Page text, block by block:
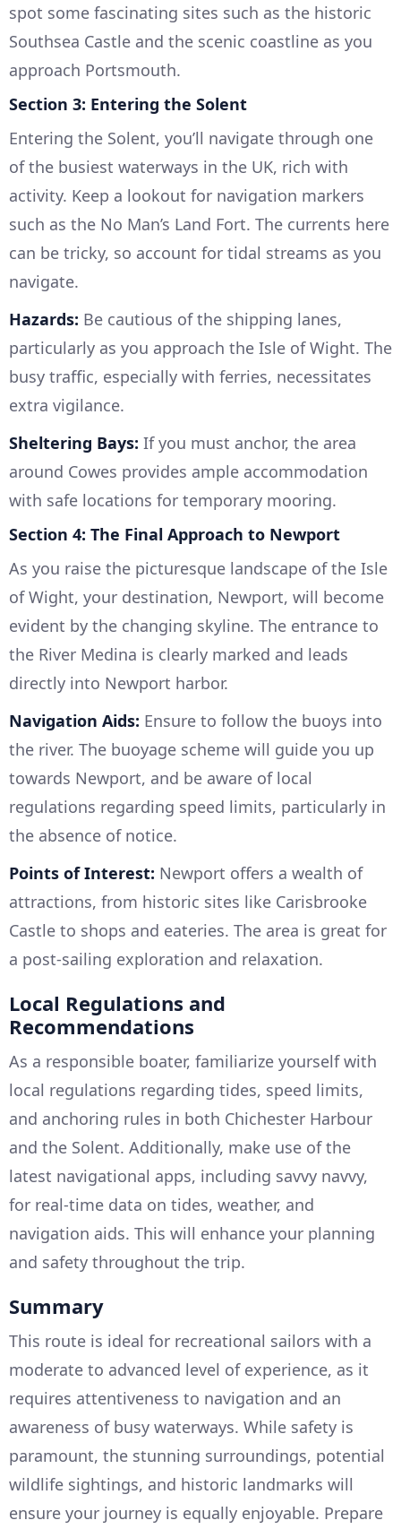
spot some fascinating sites such as the historic
Southsea Castle and the scenic coastline as you
approach Portsmouth.
Section 3: Entering the Solent
Entering the Solent, you’ll navigate through one
of the busiest waterways in the UK, rich with
activity. Keep a lookout for navigation markers
such as the No Man’s Land Fort. The currents here
can be tricky, so account for tidal streams as you
navigate.
Hazards: Be cautious of the shipping lanes,
particularly as you approach the Isle of Wight. The
busy traffic, especially with ferries, necessitates
extra vigilance.
Sheltering Bays: If you must anchor, the area
around Cowes provides ample accommodation
with safe locations for temporary mooring.
Section 4: The Final Approach to Newport
As you raise the picturesque landscape of the Isle
of Wight, your destination, Newport, will become
evident by the changing skyline. The entrance to
the River Medina is clearly marked and leads
directly into Newport harbor.
Navigation Aids: Ensure to follow the buoys into
the river. The buoyage scheme will guide you up
towards Newport, and be aware of local
regulations regarding speed limits, particularly in
the absence of notice.
Points of Interest: Newport offers a wealth of
attractions, from historic sites like Carisbrooke
Castle to shops and eateries. The area is great for
a post-sailing exploration and relaxation.
Local Regulations and
Recommendations
As a responsible boater, familiarize yourself with
local regulations regarding tides, speed limits,
and anchoring rules in both Chichester Harbour
and the Solent. Additionally, make use of the
latest navigational apps, including savvy navvy,
for real-time data on tides, weather, and
navigation aids. This will enhance your planning
and safety throughout the trip.
Summary
This route is ideal for recreational sailors with a
moderate to advanced level of experience, as it
requires attentiveness to navigation and an
awareness of busy waterways. While safety is
paramount, the stunning surroundings, potential
wildlife sightings, and historic landmarks will
ensure your journey is equally enjoyable. Prepare